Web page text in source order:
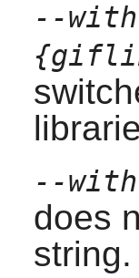
--
--
does